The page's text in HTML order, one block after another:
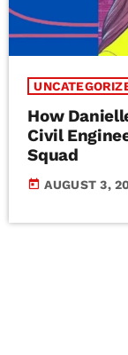
How
Civil
Squad
today AUGUST 3,